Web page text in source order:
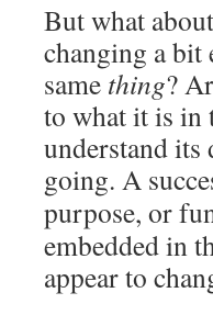
But what
changing a bit
same thing?
to what it is in
understand its
going. A
purpose, or
embedded in
appear to